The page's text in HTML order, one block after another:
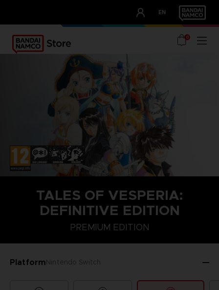
EN
OUR ADVANTAGES
0
TALES OF VESPERIA:
DEFINITIVE EDITION
PREMIUM EDITION
PlatformNintendo Switch
STANDARD EDITION